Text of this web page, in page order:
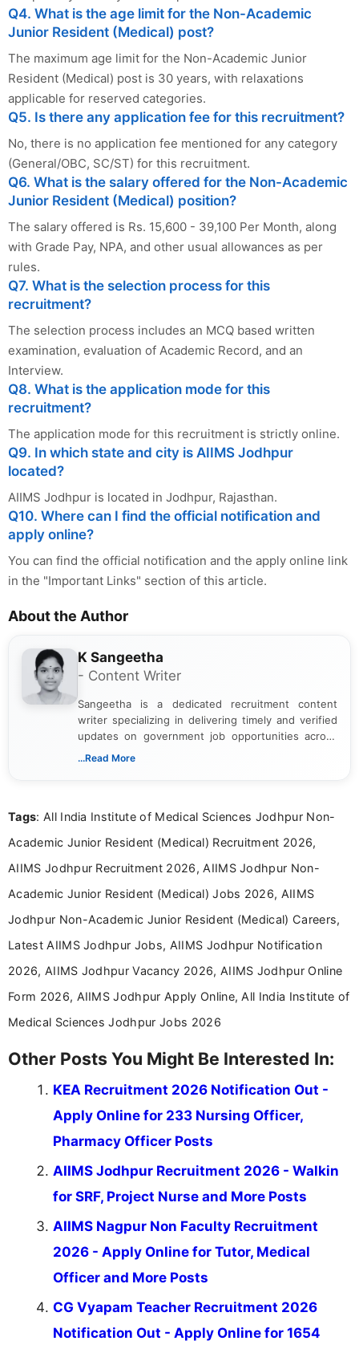
Q4. What is the age limit for the Non-Academic
Junior Resident (Medical) post?
The maximum age limit for the Non-Academic Junior
Resident (Medical) post is 30 years, with relaxations
applicable for reserved categories.
Q5. Is there any application fee for this recruitment?
No, there is no application fee mentioned for any category
(General/OBC, SC/ST) for this recruitment.
Q6. What is the salary offered for the Non-Academic
Junior Resident (Medical) position?
The salary offered is Rs. 15,600 - 39,100 Per Month, along
with Grade Pay, NPA, and other usual allowances as per
rules.
Q7. What is the selection process for this
recruitment?
The selection process includes an MCQ based written
examination, evaluation of Academic Record, and an
Interview.
Q8. What is the application mode for this
recruitment?
The application mode for this recruitment is strictly online.
Q9. In which state and city is AIIMS Jodhpur
located?
AIIMS Jodhpur is located in Jodhpur, Rajasthan.
Q10. Where can I find the official notification and
apply online?
You can find the official notification and the apply online link
in the "Important Links" section of this article.
About the Author
K Sangeetha
- Content Writer
Sangeetha is a dedicated recruitment content
writer specializing in delivering timely and verified
updates on government job opportunities across
India. I focus on presenting official notifications,
Bachelor’s degree in Journalism and Mass
driven and reader-focused writing approach.
...Read More
Tags: All India Institute of Medical Sciences Jodhpur Non-
Academic Junior Resident (Medical) Recruitment 2026,
AIIMS Jodhpur Recruitment 2026, AIIMS Jodhpur Non-
Academic Junior Resident (Medical) Jobs 2026, AIIMS
Jodhpur Non-Academic Junior Resident (Medical) Careers,
Latest AIIMS Jodhpur Jobs, AIIMS Jodhpur Notification
2026, AIIMS Jodhpur Vacancy 2026, AIIMS Jodhpur Online
Form 2026, AIIMS Jodhpur Apply Online, All India Institute of
Medical Sciences Jodhpur Jobs 2026
Other Posts You Might Be Interested In:
KEA Recruitment 2026 Notification Out -
Apply Online for 233 Nursing Officer,
Pharmacy Officer Posts
AIIMS Jodhpur Recruitment 2026 - Walkin
for SRF, Project Nurse and More Posts
AIIMS Nagpur Non Faculty Recruitment
2026 - Apply Online for Tutor, Medical
Officer and More Posts
CG Vyapam Teacher Recruitment 2026
Notification Out - Apply Online for 1654